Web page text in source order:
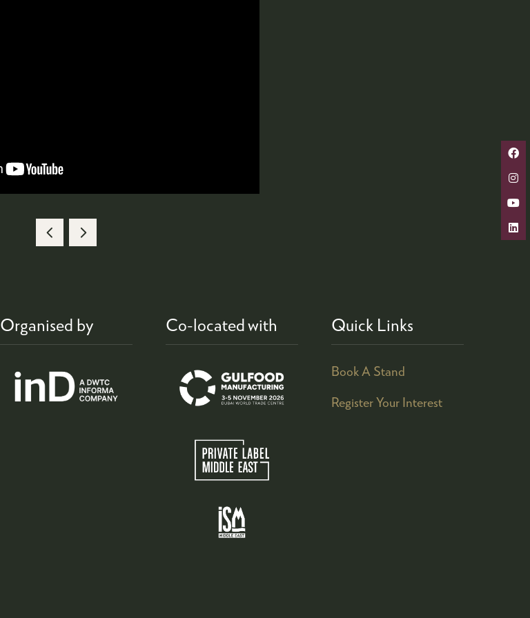
Organised by Co-located with Quick Links
Book A Stand
Register Your Interest